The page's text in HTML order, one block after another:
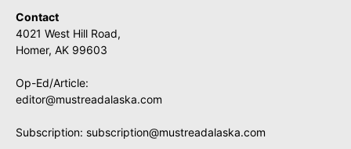
Contact
4021 West Hill Road,
Homer, AK 99603
Op-Ed/Article:
editor@mustreadalaska.com
Subscription: subscription@mustreadalaska.com